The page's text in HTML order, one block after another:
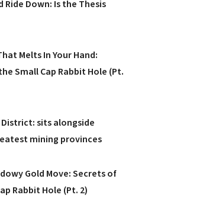
Ride Down: Is the Thesis
Melts In Your Hand:
Small Cap Rabbit Hole (Pt.
District: sits alongside
mining provinces
Gold Move: Secrets of
Rabbit Hole (Pt. 2)